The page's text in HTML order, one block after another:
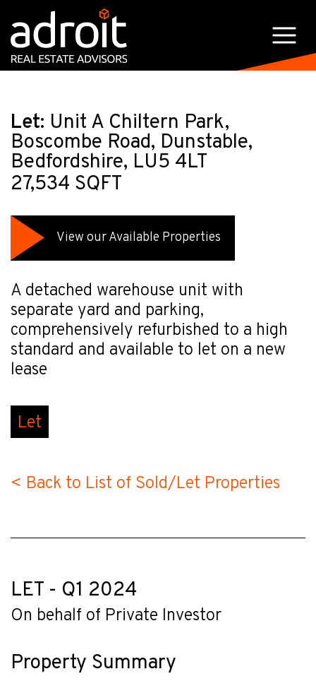
Let: Unit A Chiltern Park,
Boscombe Road, Dunstable,
Bedfordshire, LU5 4LT
27,534 SQFT
View our Available Properties
A detached warehouse unit with
separate yard and parking,
comprehensively refurbished to a high
standard and available to let on a new
lease
Let
< Back to List of Sold/Let Properties
LET - Q1 2024
On behalf of Private Investor
Property Summary